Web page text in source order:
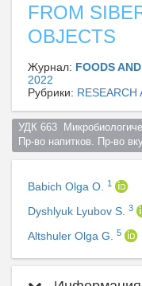
FROM
OBJECTS
Журнал: FOODS
2022
Рубрики: RESEARCH
УДК 663
Пр-во напитков. Пр-во
Babich Olga O. 1
Dyshlyuk Lyubov S. 3
Altshuler Olga G. 5